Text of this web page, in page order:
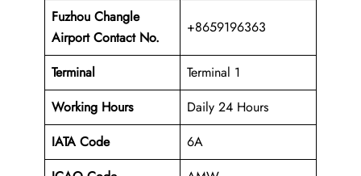
Fuzhou Changle
Airport Contact No.
+8659196363
Terminal
Terminal 1
Working Hours
Daily 24 Hours
IATA Code
6A